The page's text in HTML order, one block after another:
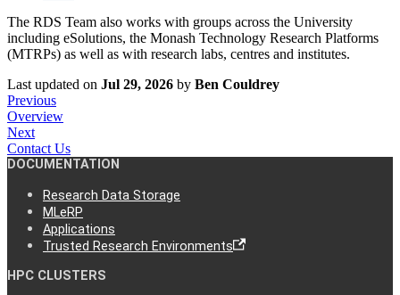
The RDS Team also works with groups across the University
including eSolutions, the Monash Technology Research Platforms
(MTRPs) as well as with research labs, centres and institutes.
Last updated on Jul 29, 2026 by Ben Couldrey
Previous
Overview
Next
Contact Us
DOCUMENTATION
Research Data Storage
MLeRP
Applications
Trusted Research Environments
HPC CLUSTERS